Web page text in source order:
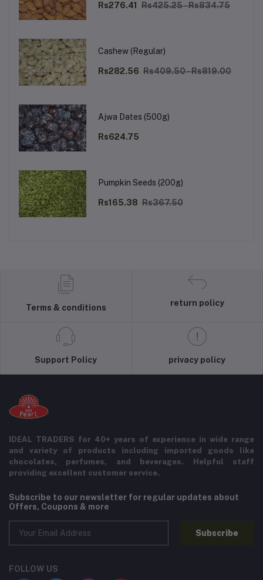
Rs276.41 Rs425.25 - Rs834.75
Cashew (Regular)
Rs282.56 Rs409.50 - Rs819.00
Ajwa Dates (500g)
Rs624.75
Pumpkin Seeds (200g)
Rs165.38 Rs367.50
Terms & conditions
return policy
Support Policy privacy policy
IDEAL TRADERS for 40+ years of experience in wide range
and variety of products including imported goods like
chocolates, perfumes, and beverages. Helpful staff
providing excellent customer service.
Subscribe to our newsletter for regular updates about
Offers, Coupons & more
Subscribe
FOLLOW US